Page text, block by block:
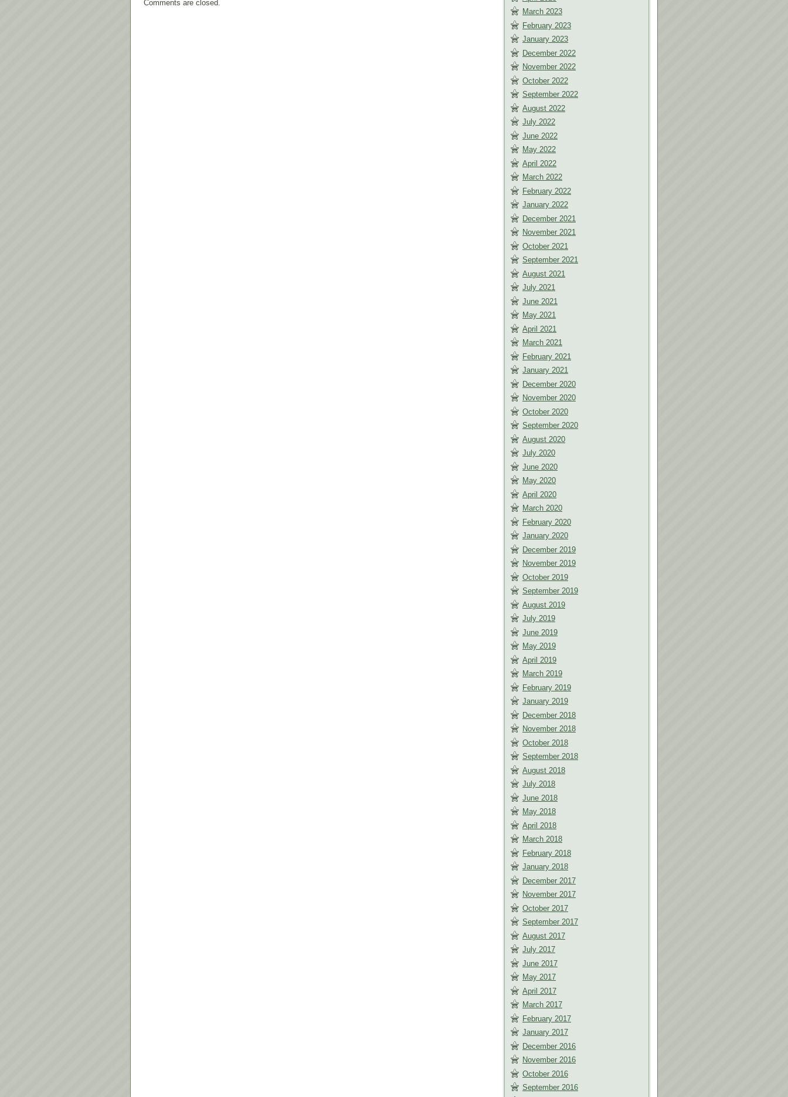
Comments are closed.
March 2023
February 2023
January 2023
December 2022
November 2022
October 2022
September 2022
August 2022
July 2022
June 2022
May 2022
April 2022
March 2022
February 2022
January 2022
December 2021
November 2021
October 2021
September 2021
August 2021
July 2021
June 2021
May 2021
April 2021
March 2021
February 2021
January 2021
December 2020
November 2020
October 2020
September 2020
August 2020
July 2020
June 2020
May 2020
April 2020
March 2020
February 2020
January 2020
December 2019
November 2019
October 2019
September 2019
August 2019
July 2019
June 2019
May 2019
April 2019
March 2019
February 2019
January 2019
December 2018
November 2018
October 2018
September 2018
August 2018
July 2018
June 2018
May 2018
April 2018
March 2018
February 2018
January 2018
December 2017
November 2017
October 2017
September 2017
August 2017
July 2017
June 2017
May 2017
April 2017
March 2017
February 2017
January 2017
December 2016
November 2016
October 2016
September 2016